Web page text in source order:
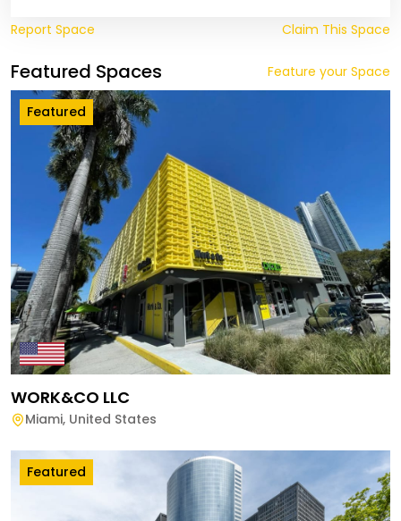
Report Space Claim This Space
Featured Spaces Feature your Space
Featured
WORK&CO LLC
Miami, United States
Featured